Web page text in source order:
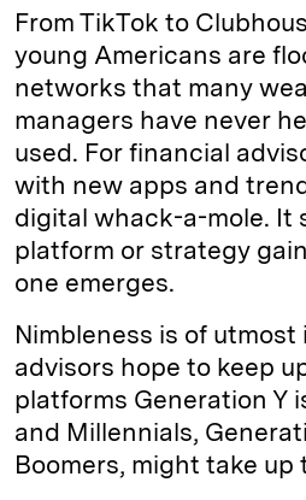
k
e
d
I
n
e
s
k
y
y
L
i
n
k
n
t
i
l
From TikTok to
young Americans are
networks that many
managers have never
used. For financial
with new apps and
digital whack-a-mole. It
platform or strategy
one emerges.
Nimbleness is of
advisors hope to keep
platforms Generation Y
and Millennials,
Boomers, might take up